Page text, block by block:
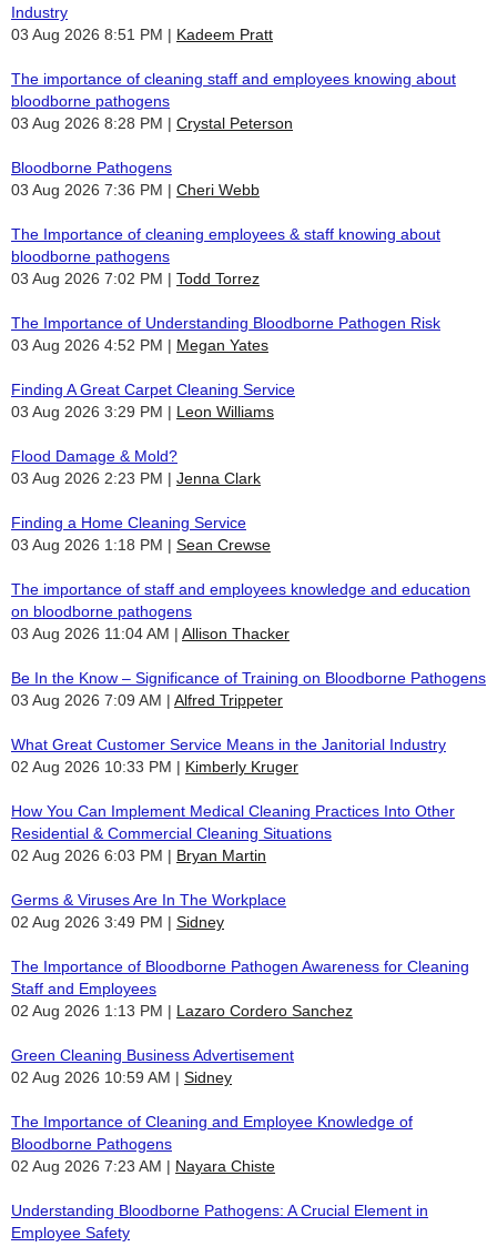
Industry
03 Aug 2026 8:51 PM
Kadeem Pratt
The importance of cleaning staff and employees knowing about
bloodborne pathogens
03 Aug 2026 8:28 PM
Crystal Peterson
Bloodborne Pathogens
03 Aug 2026 7:36 PM
Cheri Webb
The Importance of cleaning employees & staff knowing about
bloodborne pathogens
03 Aug 2026 7:02 PM
Todd Torrez
The Importance of Understanding Bloodborne Pathogen Risk
03 Aug 2026 4:52 PM
Megan Yates
Finding A Great Carpet Cleaning Service
03 Aug 2026 3:29 PM
Leon Williams
Flood Damage & Mold?
03 Aug 2026 2:23 PM
Jenna Clark
Finding a Home Cleaning Service
03 Aug 2026 1:18 PM
Sean Crewse
The importance of staff and employees knowledge and education
on bloodborne pathogens
03 Aug 2026 11:04 AM
Allison Thacker
Be In the Know – Significance of Training on Bloodborne Pathogens
03 Aug 2026 7:09 AM
Alfred Trippeter
What Great Customer Service Means in the Janitorial Industry
02 Aug 2026 10:33 PM
Kimberly Kruger
How You Can Implement Medical Cleaning Practices Into Other
Residential & Commercial Cleaning Situations
02 Aug 2026 6:03 PM
Bryan Martin
Germs & Viruses Are In The Workplace
02 Aug 2026 3:49 PM
Sidney
The Importance of Bloodborne Pathogen Awareness for Cleaning
Staff and Employees
02 Aug 2026 1:13 PM
Lazaro Cordero Sanchez
Green Cleaning Business Advertisement
02 Aug 2026 10:59 AM
Sidney
The Importance of Cleaning and Employee Knowledge of
Bloodborne Pathogens
02 Aug 2026 7:23 AM
Nayara Chiste
Understanding Bloodborne Pathogens: A Crucial Element in
Employee Safety